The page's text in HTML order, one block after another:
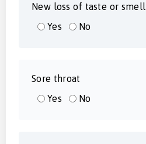
New loss of taste or smell
Yes
No
Sore throat
Yes
No